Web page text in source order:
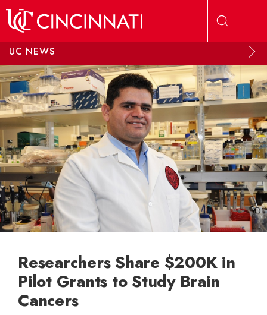
UC NEWS
Researchers Share $200K in
Pilot Grants to Study Brain
Cancers